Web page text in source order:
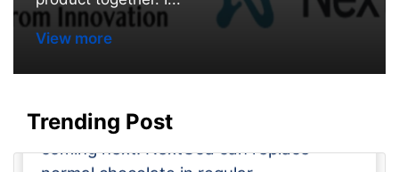
View more
Trending Post
start selling chocolate without
cocoa in No
NextCoa, a chocolate alternative
without cocoa, in the U.S., with Canada
coming next. NextCoa can replace